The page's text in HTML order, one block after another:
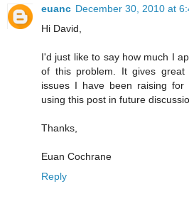
euanc December 30, 2010 at
Hi David,
I'd just like to say how much I
of this problem. It gives
issues I have been raising
using this post in future
Thanks,
Euan Cochrane
Reply